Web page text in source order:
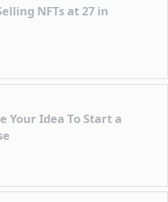
NFTs at 27 in
Your Idea To Start a